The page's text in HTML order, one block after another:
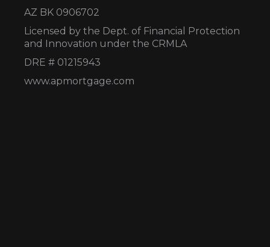
AZ BK 0906702
Licensed by the Dept. of Financial Protection
and Innovation under the CRMLA
DRE # 01215943
www.apmortgage.com